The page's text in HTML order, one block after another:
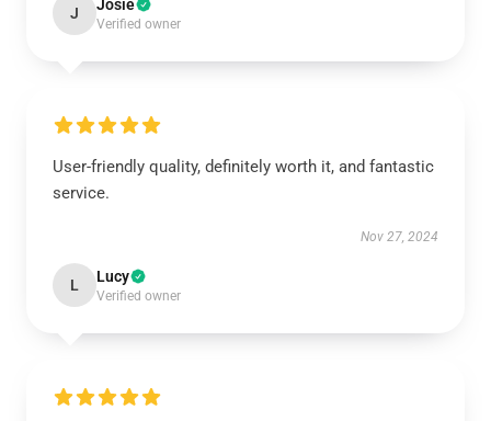
J Josie
Verified owner
User-friendly quality, definitely worth it, and fantastic
service.
Nov 27, 2024
L Lucy
Verified owner